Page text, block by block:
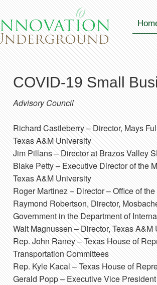
COVID-19 Small
Advisory Council
Richard Castleberry– Director, Mays
Texas A&M University
Jim Pillans– Director at Brazos Valley
Blake Petty– Executive Director of the
Texas A&M University
Roger Martinez– Director – Office of
Raymond Robertson, Director,
Government in the Department of
Walt Magnussen– Director, Texas A&M
Rep. John Raney– Texas House of
Transportation Committees
Rep. Kyle Kacal– Texas House of
Gerald Popp– Executive Vice